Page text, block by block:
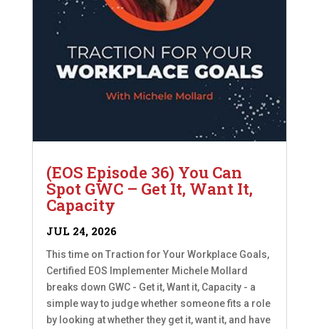
(EOS Episode 36) You Can
Spot GWC – Get It, Want It,
Capacity
JUL 24, 2026
This time on Traction for Your Workplace Goals,
Certified EOS Implementer Michele Mollard
breaks down GWC - Get it, Want it, Capacity - a
simple way to judge whether someone fits a role
by looking at whether they get it, want it, and have